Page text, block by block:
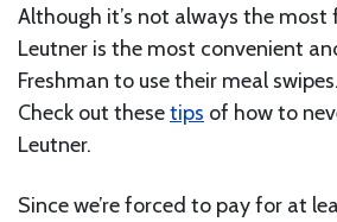
Although it’s not always the most
Leutner is the most convenient
Freshman to use their meal
Check out thesetips of how to
Leutner.
Since we’re forced to pay for at